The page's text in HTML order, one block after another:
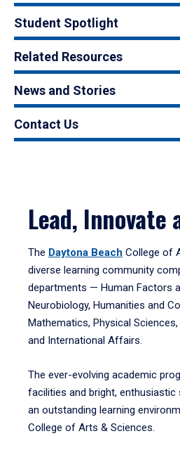
Student Spotlight
Related Resources
News and Stories
Contact Us
Lead, Innovate
The Daytona Beach College of
diverse learning community
departments — Human Factors
Neurobiology, Humanities and
Mathematics, Physical
and International Affairs.
The ever-evolving academic
facilities and bright,
an outstanding learning
College of Arts & Sciences.